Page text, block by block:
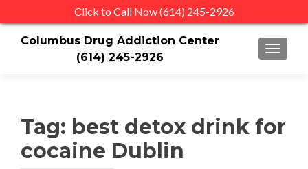
Columbus Drug Addiction Center
(614) 245-2926
Tag: best detox drink for
cocaine Dublin
Click to Call Now (614) 245-2926